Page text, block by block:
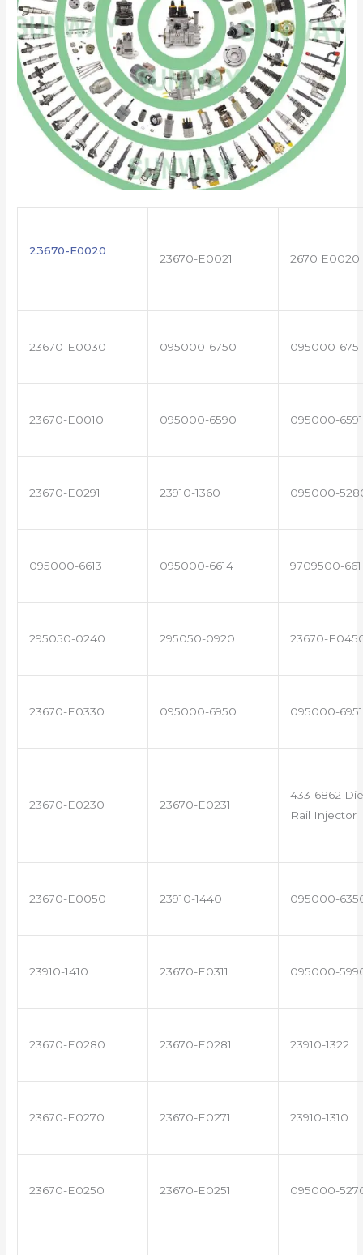
23670-E0020
23670-E0021 2670 E0020
23670-E0030 095000-6750 095000-6751
23670-E0010 095000-6590 095000-6591
23670-E0291 23910-1360 095000-
095000-6613 095000-6614 9709500-661
295050-0240 295050-0920 23670-
23670-E0330 095000-6950 095000-6951
23670-E0230 23670-E0231
433-6862
Rail Injector
23670-E0050 23910-1440 095000-
23910-1410 23670-E0311 095000-
23670-E0280 23670-E0281 23910-1322
23670-E0270 23670-E0271 23910-1310
23670-E0250 23670-E0251 095000-